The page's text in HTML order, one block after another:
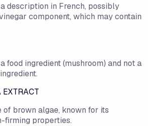
description in French, possibly
component, which may contain
food ingredient (mushroom) and not a
brown algae, known for its
firming properties.